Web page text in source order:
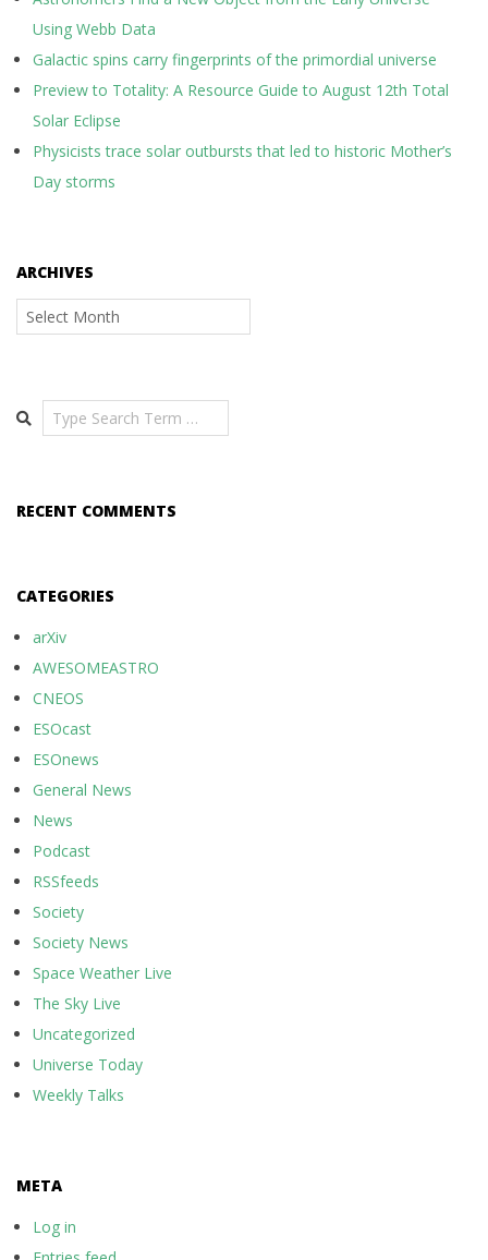
Using Webb Data
Galactic spins carry fingerprints of the primordial universe
Preview to Totality: A Resource Guide to August 12th Total
Solar Eclipse
Physicists trace solar outbursts that led to historic Mother’s
Day storms
ARCHIVES
Archives
Search
RECENT COMMENTS
CATEGORIES
arXiv
AWESOMEASTRO
CNEOS
ESOcast
ESOnews
General News
News
Podcast
RSSfeeds
Society
Society News
Space Weather Live
The Sky Live
Uncategorized
Universe Today
Weekly Talks
META
Log in